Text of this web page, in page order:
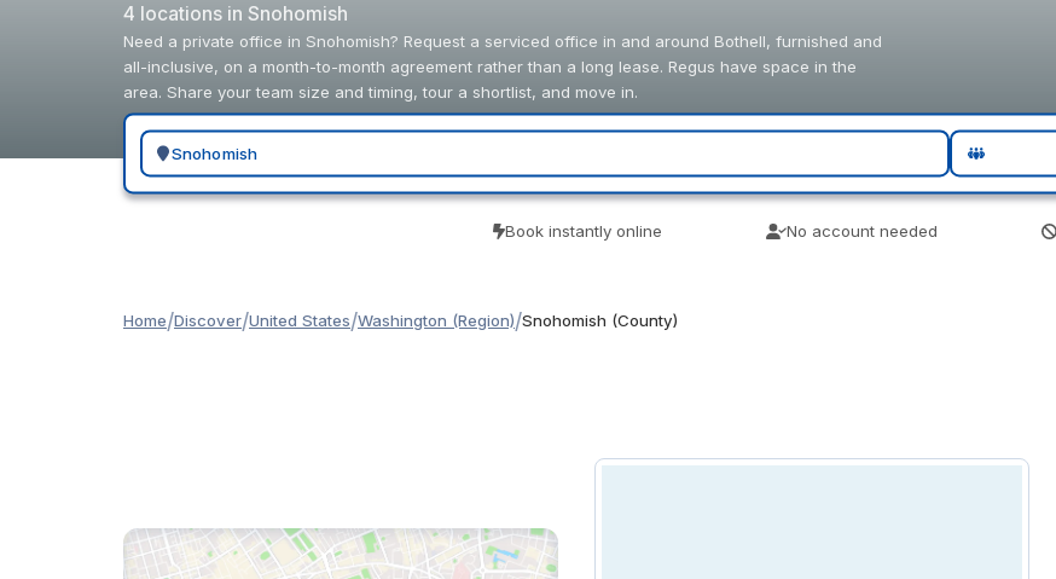
4 locations in Snohomish
Need a private office in Snohomish? Request a serviced office in and around Bothell, furnished and
all-inclusive, on a month-to-month agreement rather than a long lease. Regus have space in the
area. Share your team size and timing, tour a shortlist, and move in.
Search for a geographic location
Book instantly online No account needed
Home/Discover/United States/Washington (Region)/Snohomish (County)